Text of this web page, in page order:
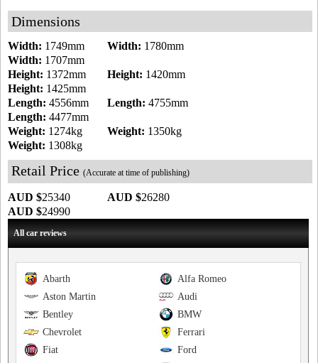
Dimensions
Width: 1780mm
Width: 1749mm
Width: 1707mm
Height: 1420mm
Height: 1372mm
Height: 1425mm
Length: 4755mm
Length: 4556mm
Length: 4477mm
Weight: 1350kg
Weight: 1274kg
Weight: 1308kg
Retail Price (Accurate at time of publishing)
AUD $26280
AUD $25340
AUD $24990
All car reviews
Alfa Romeo
Abarth
Audi
Aston Martin
BMW
Bentley
Ferrari
Chevrolet
Ford
Fiat